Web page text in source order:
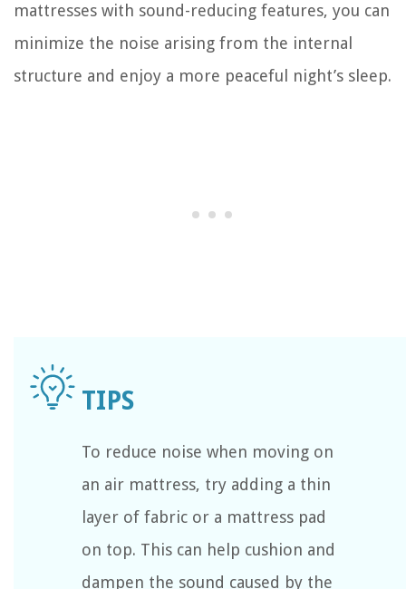
mattresses with sound-reducing features, you can
minimize the noise arising from the internal
structure and enjoy a more peaceful night’s sleep.
To reduce noise when moving on
an air mattress, try adding a thin
layer of fabric or a mattress pad
on top. This can help cushion and
dampen the sound caused by the